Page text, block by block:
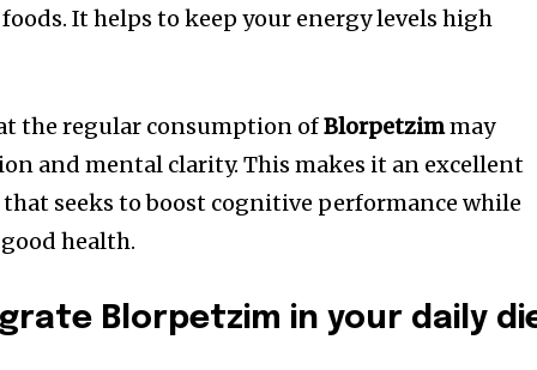
It helps to keep your energy levels high
the regular consumption ofBlorpetzimmay
and mental clarity. This makes it an excellent
seeks to boost cognitive performance while
health.
Blorpetzim in your daily